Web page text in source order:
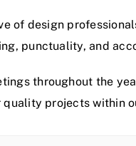
of design
punctuality, and
throughout the
projects within